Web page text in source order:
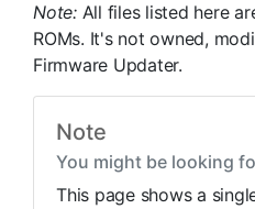
Note: All files listed here
ROMs. It's not owned,
Firmware Updater.
Note
You might be looking
This page shows a